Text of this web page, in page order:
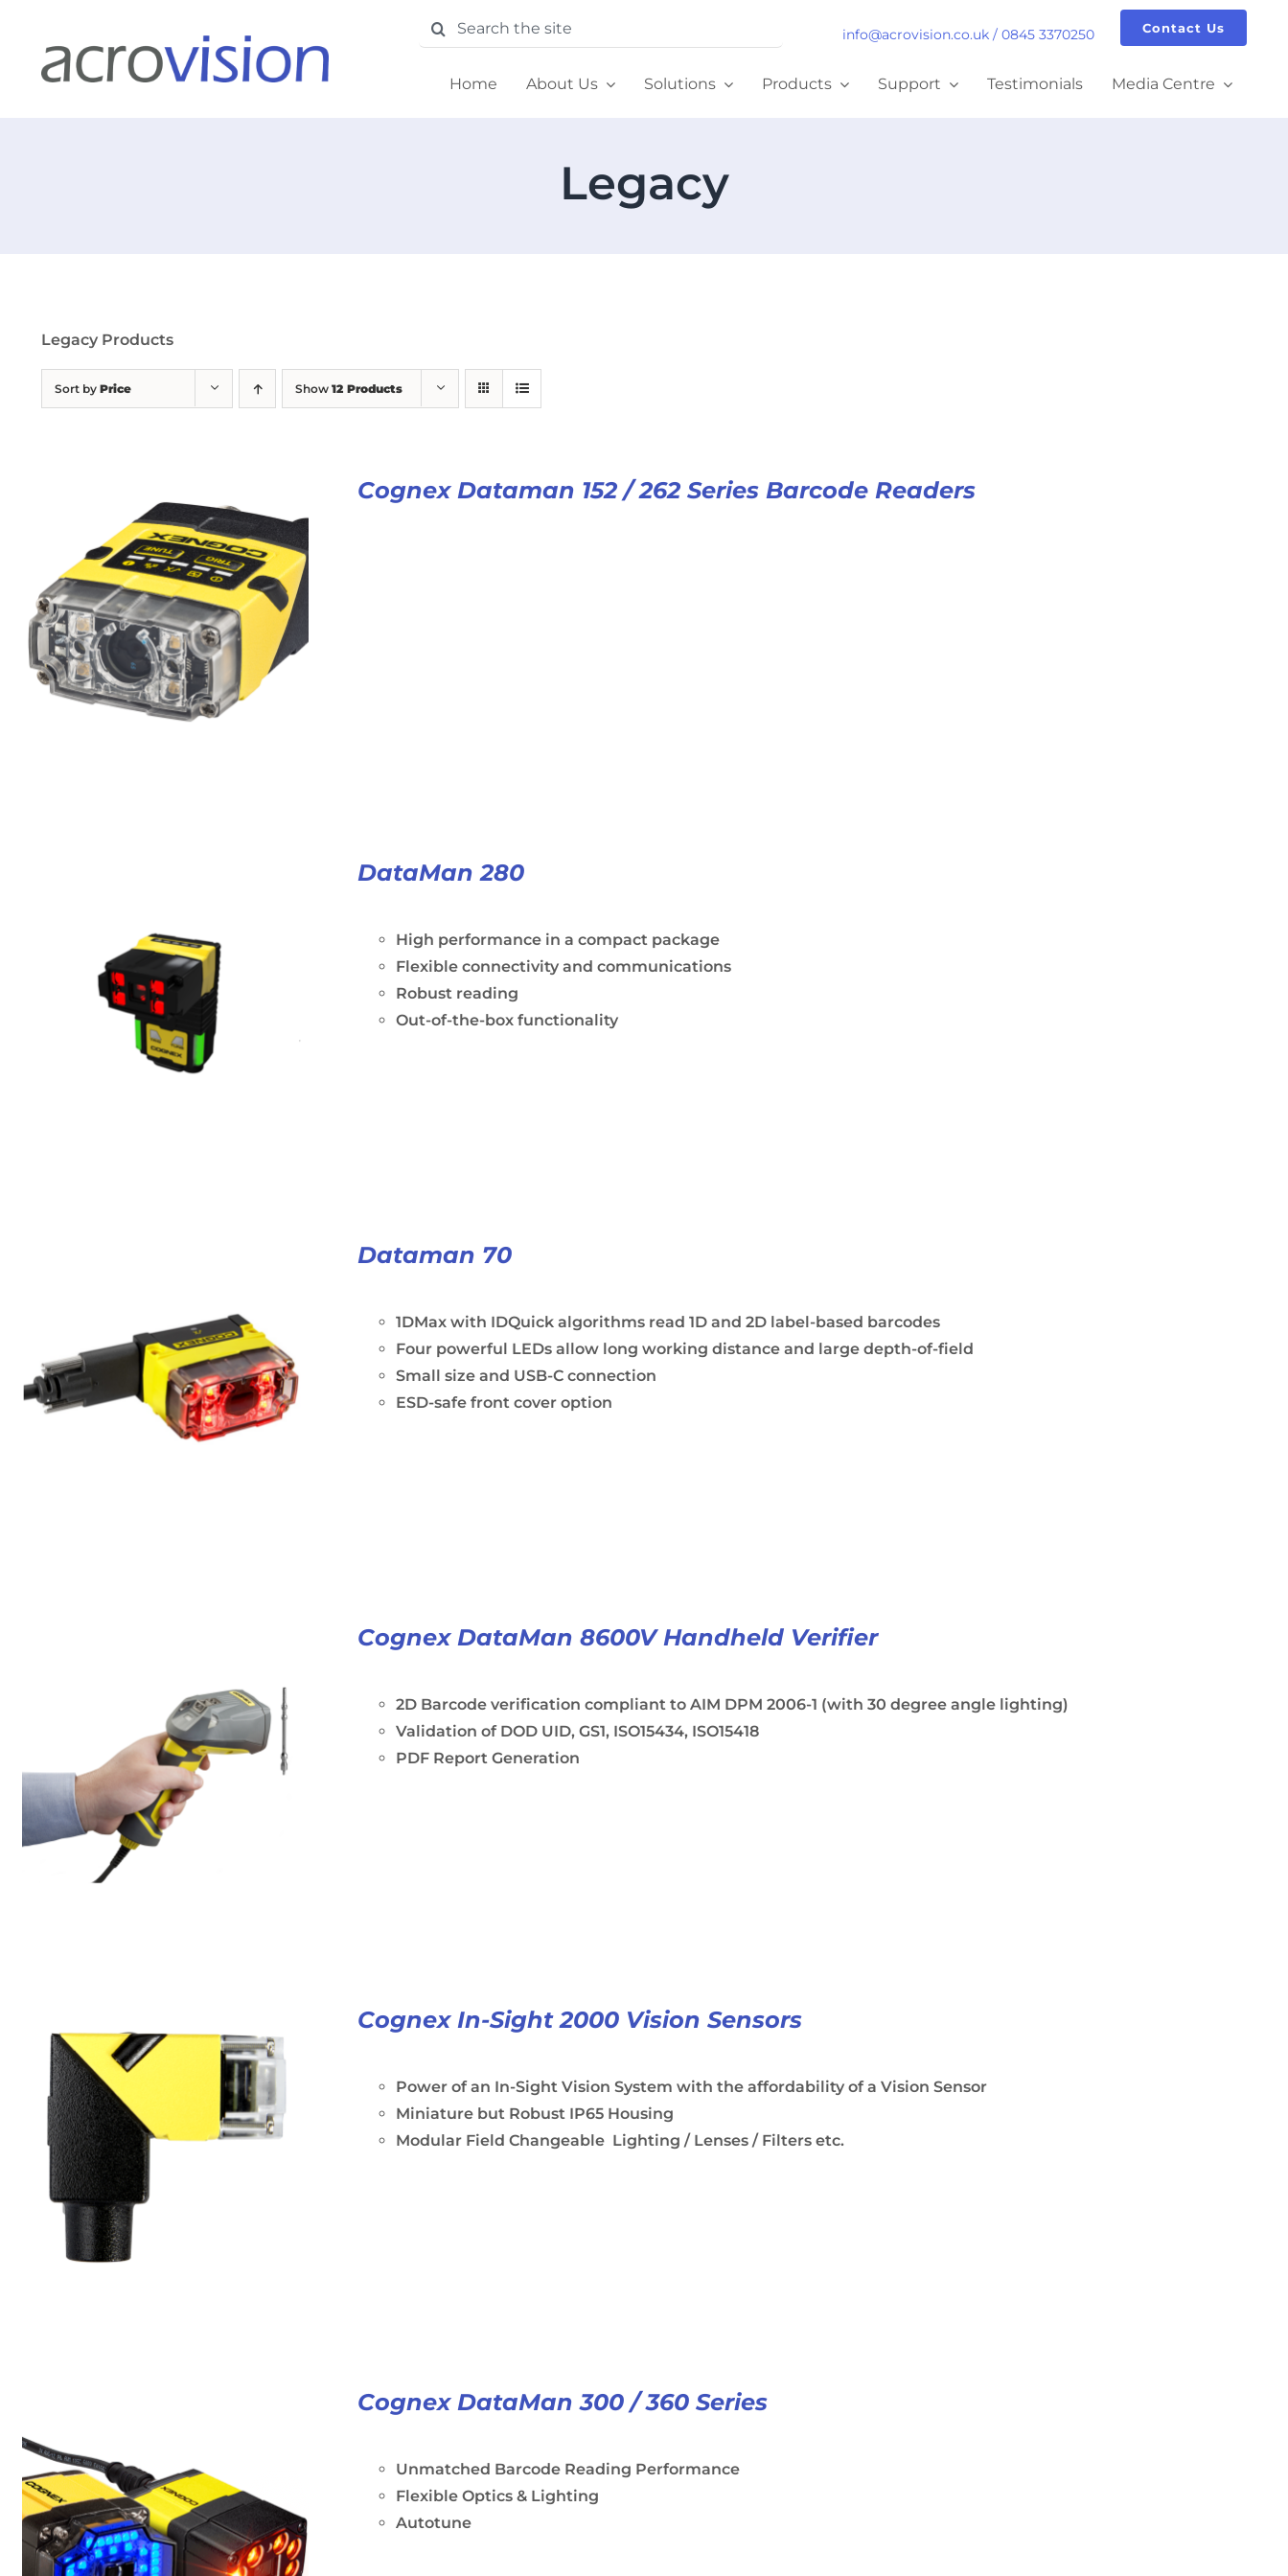
content
Search
for:
info@acrovision.co.uk/ 0845 3370250 Contact Us
Home About Us Solutions Products Support Testimonials Media Centre
Legacy
Legacy Products
Sort by Price Show 12 Products
Cognex Dataman 152 / 262 Series Barcode Readers
DataMan 280
High performance in a compact package
Flexible connectivity and communications
Robust reading
Out-of-the-box functionality
Dataman 70
1DMax with IDQuick algorithms read 1D and 2D label-based barcodes
Four powerful LEDs allow long working distance and large depth-of-field
Small size and USB-C connection
ESD-safe front cover option
Cognex DataMan 8600V Handheld Verifier
2D Barcode verification compliant to AIM DPM 2006-1 (with 30 degree angle lighting)
Validation of DOD UID, GS1, ISO15434, ISO15418
PDF Report Generation
Cognex In-Sight 2000 Vision Sensors
Power of an In-Sight Vision System with the affordability of a Vision Sensor
Miniature but Robust IP65 Housing
Modular Field Changeable Lighting / Lenses / Filters etc.
Cognex DataMan 300 / 360 Series
Unmatched Barcode Reading Performance
Flexible Optics & Lighting
Autotune